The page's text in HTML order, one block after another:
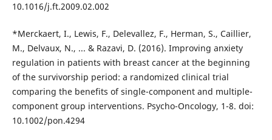
10.1016/j.ft.2009.02.002
*Merckaert, I., Lewis, F., Delevallez, F., Herman, S., Caillier,
M., Delvaux, N., ... & Razavi, D. (2016). Improving anxiety
regulation in patients with breast cancer at the beginning
of the survivorship period: a randomized clinical trial
comparing the benefits of single-component and multiple-
component group interventions. Psycho-Oncology, 1-8. doi:
10.1002/pon.4294